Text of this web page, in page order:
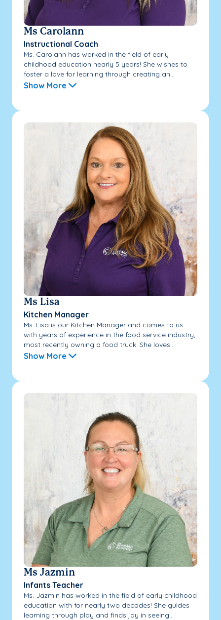
Ms Carolann
Instructional Coach
Ms. Carolann has worked in the field of early
childhood education nearly 5 years! She wishes to
foster a love for learning through creating an...
Show More
Ms Lisa
Kitchen Manager
Ms. Lisa is our Kitchen Manager and comes to us
with years of experience in the food service industry,
most recently owning a food truck. She loves...
Show More
Ms Jazmin
Infants Teacher
Ms. Jazmin has worked in the field of early childhood
education with for nearly two decades! She guides
learning through play and finds joy in seeing...